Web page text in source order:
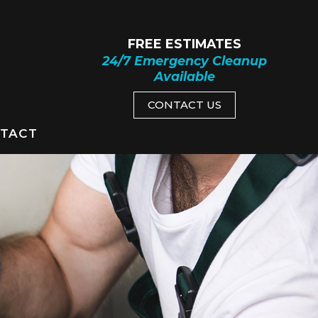
FREE ESTIMATES
24/7 Emergency Cleanup
Available
CONTACT US